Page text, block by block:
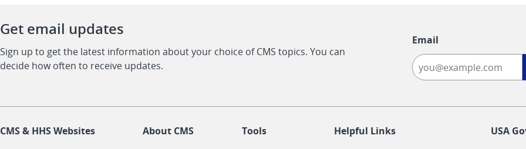
Get email updates
Sign up to get the latest information about your choice of CMS topics. You can
decide how often to receive updates.
Email
CMS & HHS Websites
About CMS
Tools
Helpful Links
USA